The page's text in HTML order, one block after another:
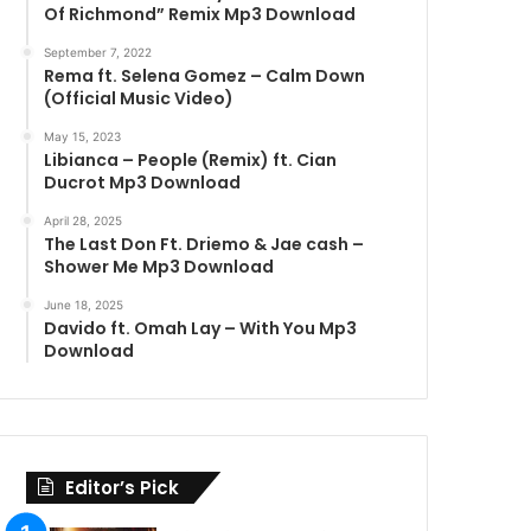
Of Richmond” Remix Mp3 Download
September 7, 2022
Rema ft. Selena Gomez – Calm Down
(Official Music Video)
May 15, 2023
Libianca – People (Remix) ft. Cian
Ducrot Mp3 Download
April 28, 2025
The Last Don Ft. Driemo & Jae cash –
Shower Me Mp3 Download
June 18, 2025
Davido ft. Omah Lay – With You Mp3
Download
Editor’s Pick